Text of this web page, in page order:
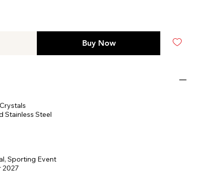
Buy Now
Stainless Steel
Sporting Event
2027